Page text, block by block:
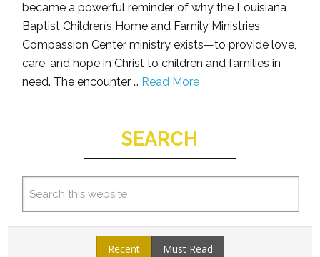
became a powerful reminder of why the Louisiana
Baptist Children’s Home and Family Ministries
Compassion Center ministry exists—to provide love,
care, and hope in Christ to children and families in
need. The encounter … Read More
SEARCH
Recent Must Read